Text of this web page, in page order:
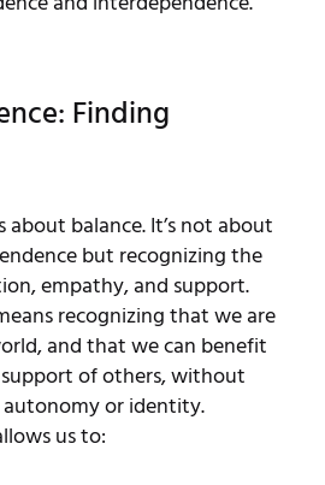
Finding
about balance. It’s not about
but recognizing the
empathy, and support.
recognizing that we are
and that we can benefit
of others, without
or identity.
us to: